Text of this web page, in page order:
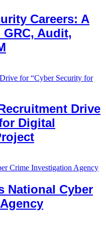
Careers: A
Audit,
Drive
Digital
National Cyber